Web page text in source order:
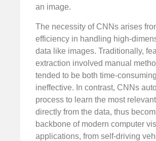
an image.
The necessity of CNNs arises
efficiency in handling high-
data like images. Traditionally,
extraction involved manual
tended to be both time-
ineffective. In contrast, CNNs
process to learn the most
directly from the data, thus
backbone of modern computer
applications, from self-driving